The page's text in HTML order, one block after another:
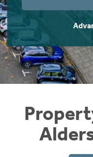
Instant Rental
Students
Short Term Let
Rettie Financial
Think Mortgages.
Home Buying App
LBTT Calculator